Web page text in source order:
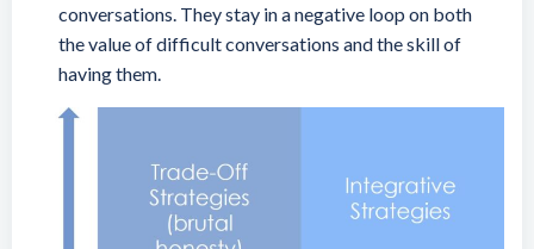
conversations. They stay in a negative loop on both
the value of difficult conversations and the skill of
having them.